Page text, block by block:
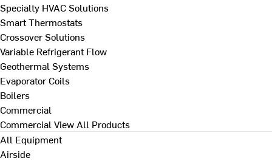
Specialty HVAC Solutions
Smart Thermostats
Crossover Solutions
Variable Refrigerant Flow
Geothermal Systems
Evaporator Coils
Boilers
Commercial
Commercial View All Products
All Equipment
Airside